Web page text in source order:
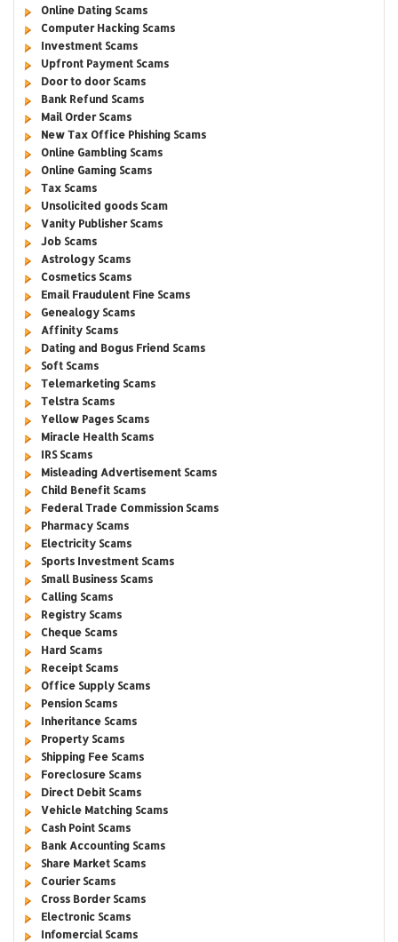
Online Dating Scams
Computer Hacking Scams
Investment Scams
Upfront Payment Scams
Door to door Scams
Bank Refund Scams
Mail Order Scams
New Tax Office Phishing Scams
Online Gambling Scams
Online Gaming Scams
Tax Scams
Unsolicited goods Scam
Vanity Publisher Scams
Job Scams
Astrology Scams
Cosmetics Scams
Email Fraudulent Fine Scams
Genealogy Scams
Affinity Scams
Dating and Bogus Friend Scams
Soft Scams
Telemarketing Scams
Telstra Scams
Yellow Pages Scams
Miracle Health Scams
IRS Scams
Misleading Advertisement Scams
Child Benefit Scams
Federal Trade Commission Scams
Pharmacy Scams
Electricity Scams
Sports Investment Scams
Small Business Scams
Calling Scams
Registry Scams
Cheque Scams
Hard Scams
Receipt Scams
Office Supply Scams
Pension Scams
Inheritance Scams
Property Scams
Shipping Fee Scams
Foreclosure Scams
Direct Debit Scams
Vehicle Matching Scams
Cash Point Scams
Bank Accounting Scams
Share Market Scams
Courier Scams
Cross Border Scams
Electronic Scams
Infomercial Scams